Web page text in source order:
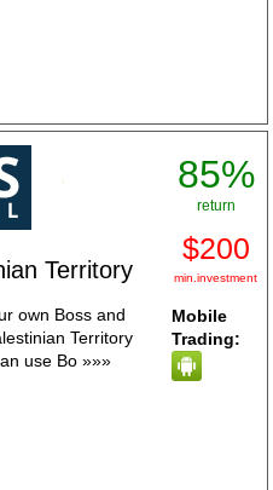
Territory
own Boss and
Territory
use Bo »»»
85%
return
$200
min.investment
Mobile
Trading: